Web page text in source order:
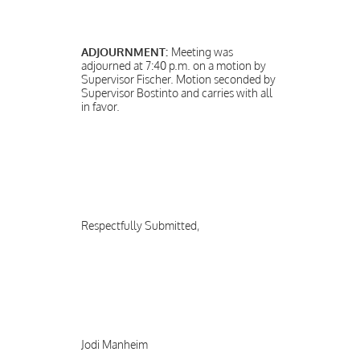
ADJOURNMENT: Meeting was
adjourned at 7:40 p.m. on a motion by
Supervisor Fischer. Motion seconded by
Supervisor Bostinto and carries with all
in favor.
Respectfully Submitted,
Jodi Manheim